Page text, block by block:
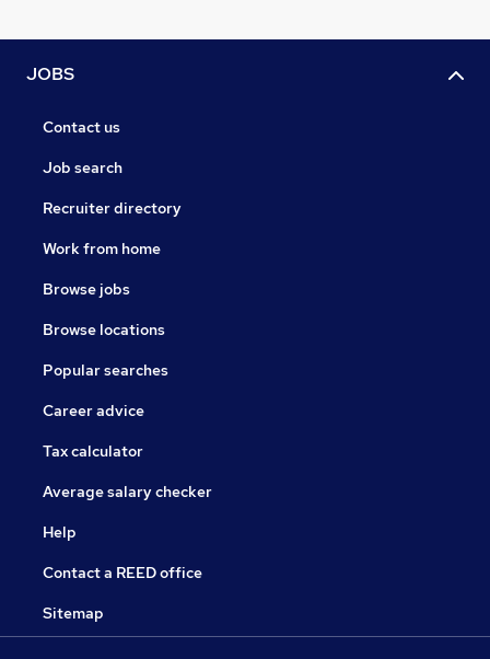
JOBS
Contact us
Job search
Recruiter directory
Work from home
Browse jobs
Browse locations
Popular searches
Career advice
Tax calculator
Average salary checker
Help
Contact a REED office
Sitemap